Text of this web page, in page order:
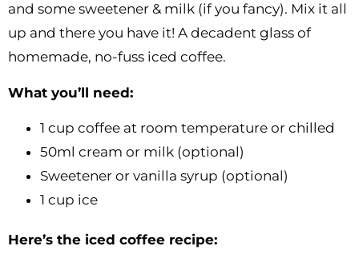
and some sweetener & milk (if you fancy). Mix it all
up and there you have it! A decadent glass of
homemade, no-fuss iced coffee.
What you’ll need:
1 cup coffee at room temperature or chilled
50ml cream or milk (optional)
Sweetener or vanilla syrup (optional)
1 cup ice
Here’s the iced coffee recipe: